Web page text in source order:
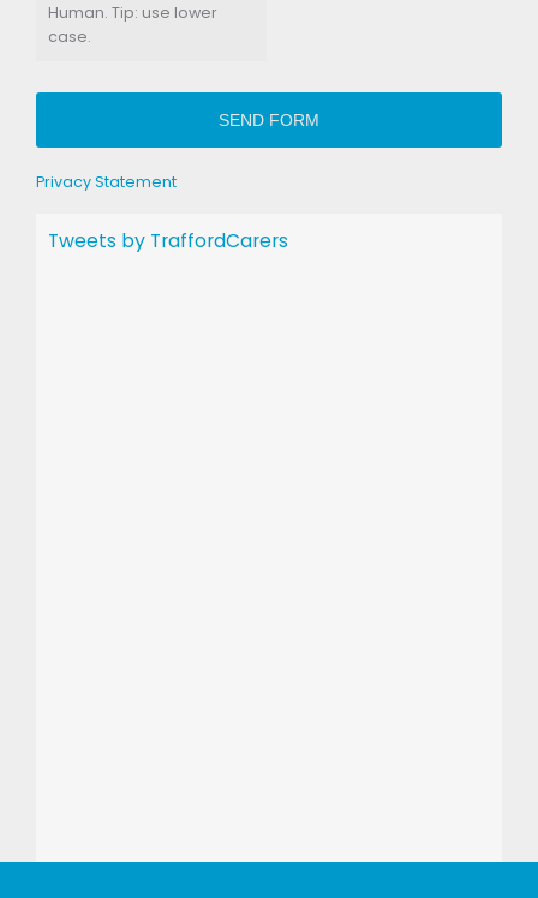
Human. Tip: use lower
case.
SEND FORM
Privacy Statement
Tweets by TraffordCarers